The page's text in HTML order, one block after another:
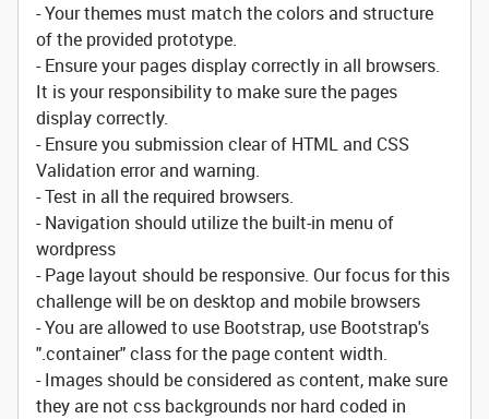
- Your themes must match the colors and structure
of the provided prototype.
- Ensure your pages display correctly in all browsers.
It is your responsibility to make sure the pages
display correctly.
- Ensure you submission clear of HTML and CSS
Validation error and warning.
- Test in all the required browsers.
- Navigation should utilize the built-in menu of
wordpress
- Page layout should be responsive. Our focus for this
challenge will be on desktop and mobile browsers
- You are allowed to use Bootstrap, use Bootstrap's
".container" class for the page content width.
- Images should be considered as content, make sure
they are not css backgrounds nor hard coded in